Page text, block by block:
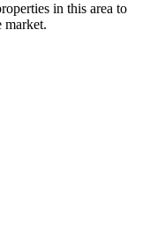
in this area to
market.